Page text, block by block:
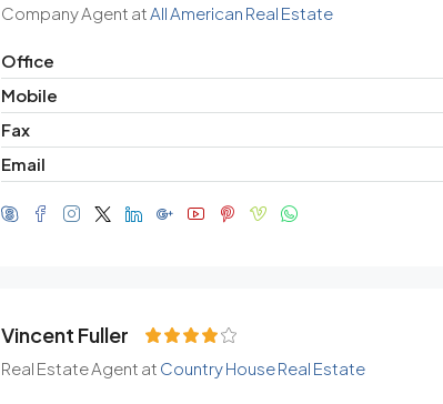
Company Agent atAll American Real Estate
Office
Mobile
Fax
Email
Vincent Fuller
Real Estate Agent at Country House Real Estate